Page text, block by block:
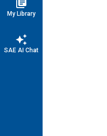
library_books
My Library
auto_awesome
SAE AI Chat